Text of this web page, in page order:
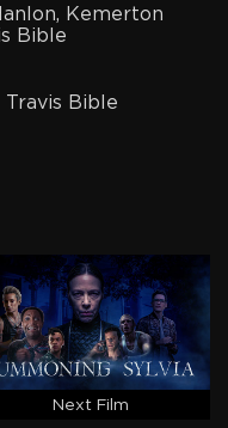
Kemerton
Bible
Bible
Next Film